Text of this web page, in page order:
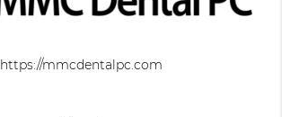
https://mmcdentalpc.com